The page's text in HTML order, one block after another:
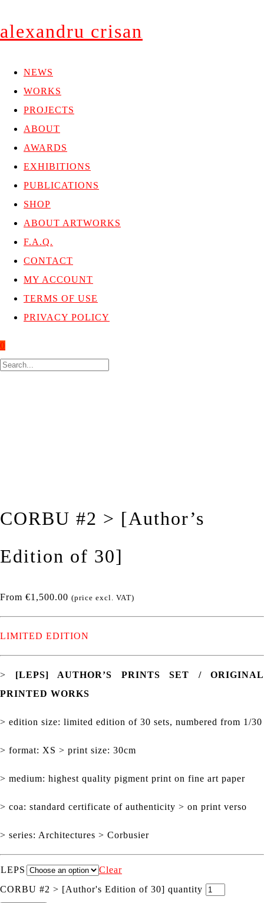
alexandru crisan
NEWS
WORKS
PROJECTS
ABOUT
AWARDS
EXHIBITIONS
PUBLICATIONS
SHOP
ABOUT ARTWORKS
F.A.Q.
CONTACT
MY ACCOUNT
TERMS OF USE
PRIVACY POLICY
0
CORBU #2 > [Author’s
Edition of 30]
From €1,500.00 (price excl. VAT)
LIMITED EDITION
> [LEPS] AUTHOR’S PRINTS SET / ORIGINAL
PRINTED WORKS
> edition size: limited edition of 30 sets, numbered from 1/30
> format: XS > print size: 30cm
> medium: highest quality pigment print on fine art paper
> coa: standard certificate of authenticity > on print verso
> series: Architectures > Corbusier
LEPS
Clear
CORBU #2 > [Author's Edition of 30] quantity